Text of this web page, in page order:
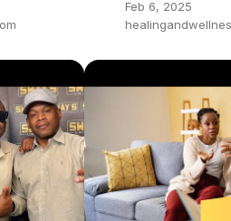
Heroes part 1
Feb 6, 2025